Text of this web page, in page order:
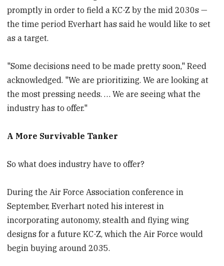
promptly in order to field a KC-Z by the mid 2030s —
the time period Everhart has said he would like to set
as a target.
"Some decisions need to be made pretty soon," Reed
acknowledged. "We are prioritizing. We are looking at
the most pressing needs. … We are seeing what the
industry has to offer."
A More Survivable Tanker
So what does industry have to offer?
During the Air Force Association conference in
September, Everhart noted his interest in
incorporating autonomy, stealth and flying wing
designs for a future KC-Z, which the Air Force would
begin buying around 2035.